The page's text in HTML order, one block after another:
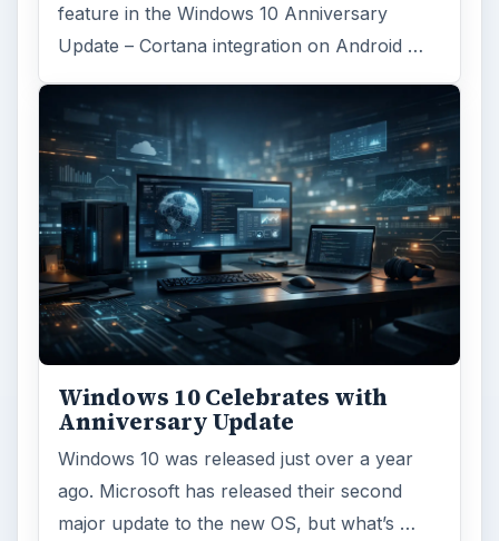
feature in the Windows 10 Anniversary
Update – Cortana integration on Android …
Windows 10 Celebrates with
Anniversary Update
Windows 10 was released just over a year
ago. Microsoft has released their second
major update to the new OS, but what’s …